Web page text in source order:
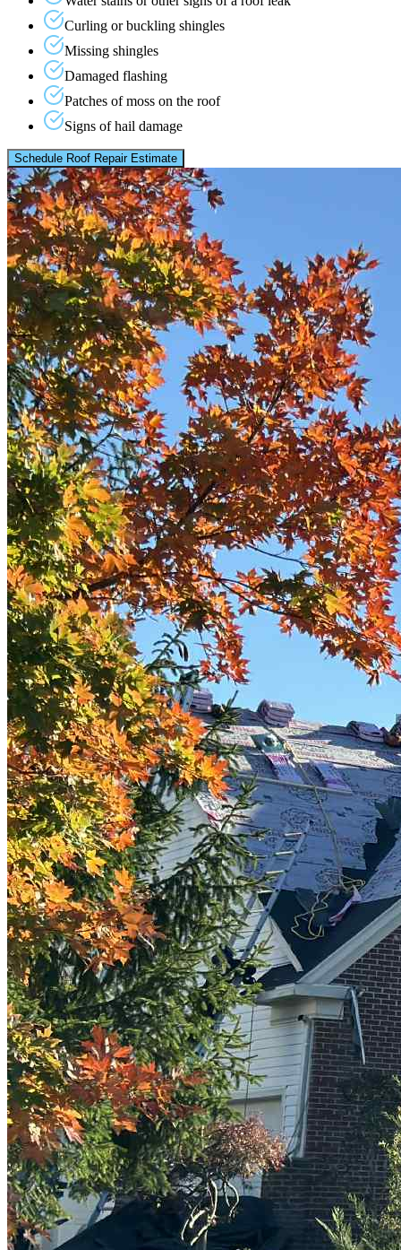
Curling or buckling shingles
Missing shingles
Damaged flashing
Patches of moss on the roof
Signs of hail damage
Schedule Roof Repair Estimate